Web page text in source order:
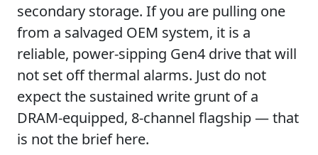
secondary storage. If you are pulling one
from a salvaged OEM system, it is a
reliable, power-sipping Gen4 drive that will
not set off thermal alarms. Just do not
expect the sustained write grunt of a
DRAM-equipped, 8-channel flagship — that
is not the brief here.